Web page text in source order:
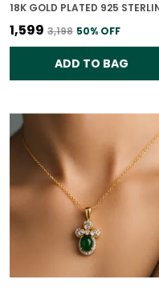
₹1,599 ₹3,198 50% OFF
ADD TO BAG